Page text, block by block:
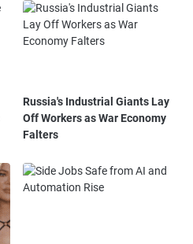
Russia's Industrial Giants Lay
Off Workers as War Economy
Falters